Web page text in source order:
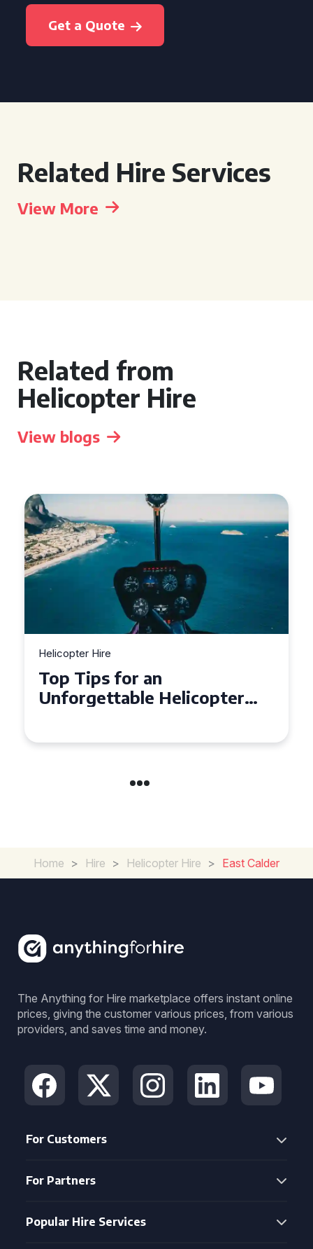
Get a Quote
Related Hire Services
View More
Related from
Helicopter Hire
View blogs
Helicopter Hire
Top Tips for an
Unforgettable Helicopter
Home > Hire > Helicopter Hire > East Calder
The Anything for Hire marketplace offers instant online
prices, giving the customer various prices, from various
providers, and saves time and money.
For Customers
For Partners
Popular Hire Services